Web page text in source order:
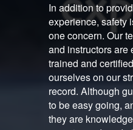
In addition to
experience, safety
one concern. Our
and instructors are
trained and
ourselves on our
record. Although
to be easy going,
they are